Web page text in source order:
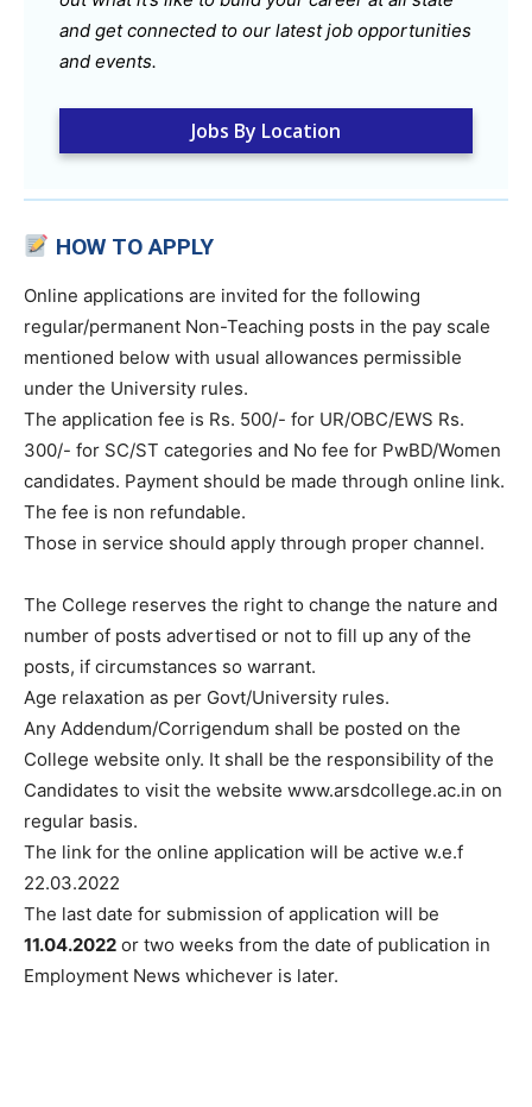
and get connected to our latest job opportunities
and events.
Jobs By Location
HOW TO APPLY
Online applications are invited for the following
regular/permanent Non-Teaching posts in the pay scale
mentioned below with usual allowances permissible
under the University rules.
The application fee is Rs. 500/- for UR/OBC/EWS Rs.
300/- for SC/ST categories and No fee for PwBD/Women
candidates. Payment should be made through online link.
The fee is non refundable.
Those in service should apply through proper channel.
The College reserves the right to change the nature and
number of posts advertised or not to fill up any of the
posts, if circumstances so warrant.
Age relaxation as per Govt/University rules.
Any Addendum/Corrigendum shall be posted on the
College website only. It shall be the responsibility of the
Candidates to visit the website www.arsdcollege.ac.in on
regular basis.
The link for the online application will be active w.e.f
22.03.2022
The last date for submission of application will be
11.04.2022 or two weeks from the date of publication in
Employment News whichever is later.